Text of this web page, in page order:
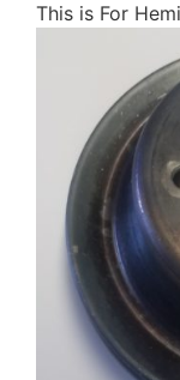
This is For